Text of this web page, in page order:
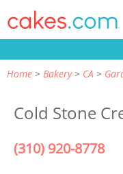
Home Bakery CA
Cold Stone
(310) 920-8778